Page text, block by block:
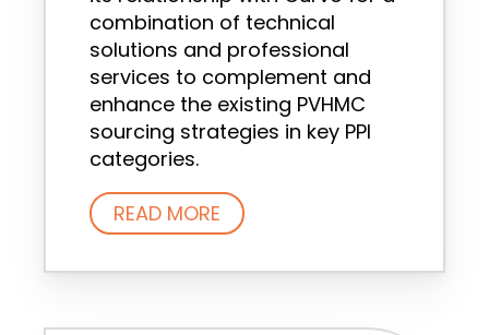
combination of technical
solutions and professional
services to complement and
enhance the existing PVHMC
sourcing strategies in key PPI
categories.
READ MORE